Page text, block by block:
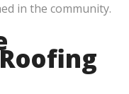
in the community.